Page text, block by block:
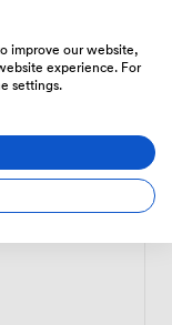
typical
gallery
we've
per day,
full attention
technical
your meeting
improve our website,
experience. For
settings.